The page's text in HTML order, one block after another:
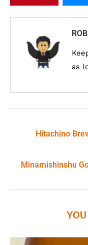
ROB
as
Hitachino
Minamishinshu